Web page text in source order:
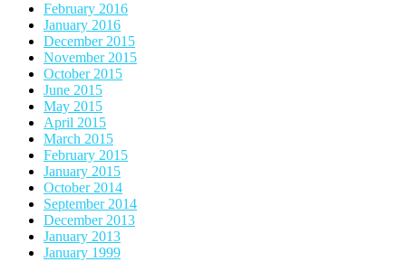
February 2016
January 2016
December 2015
November 2015
October 2015
June 2015
May 2015
April 2015
March 2015
February 2015
January 2015
October 2014
September 2014
December 2013
January 2013
January 1999